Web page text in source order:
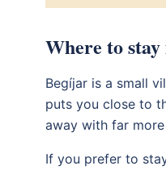
Where to
Begíjar is a small
puts you close to
away with far
If you prefer to